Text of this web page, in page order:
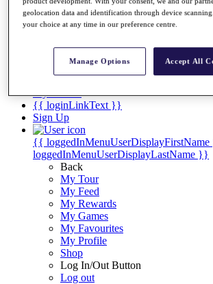
Stats
Facts & Figures
Records & Achievements
Career Money List
Non-Member R2D Points List
My Tickets
{{ loginLinkText }}
Sign Up
{{
loggedInMenuUserDisplayLastName }}
Back
My Tour
My Feed
My Rewards
My Games
My Favourites
My Profile
Shop
Log In/Out Button
Log out
geolocation data and identification through device
your choice at any time in our preference centre.
Manage Options Accept All